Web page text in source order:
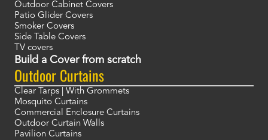
Outdoor Cabinet Covers
Patio Glider Covers
Smoker Covers
Side Table Covers
TV covers
Build a Cover from scratch
Outdoor Curtains
Clear Tarps | With Grommets
Mosquito Curtains
Commercial Enclosure Curtains
Outdoor Curtain Walls
Pavilion Curtains